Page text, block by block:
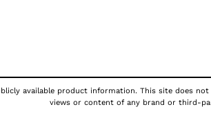
available product information. This site does
views or content of any brand or third-